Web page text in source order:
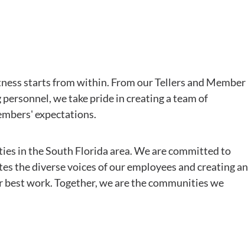
starts from within. From our Tellers and Member
we take pride in creating a team of
expectations.
in the South Florida area. We are committed to
the diverse voices of our employees and creating an
work. Together, we are the communities we